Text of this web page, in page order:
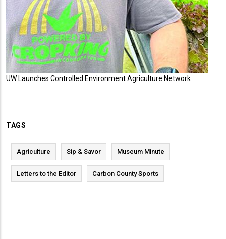
UW Launches Controlled Environment Agriculture Network
TAGS
Agriculture Sip & Savor Museum Minute
Letters to the Editor Carbon County Sports